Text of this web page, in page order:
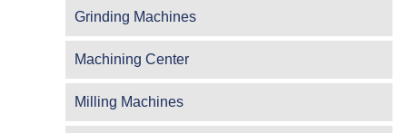
Grinding Machines
Machining Center
Milling Machines